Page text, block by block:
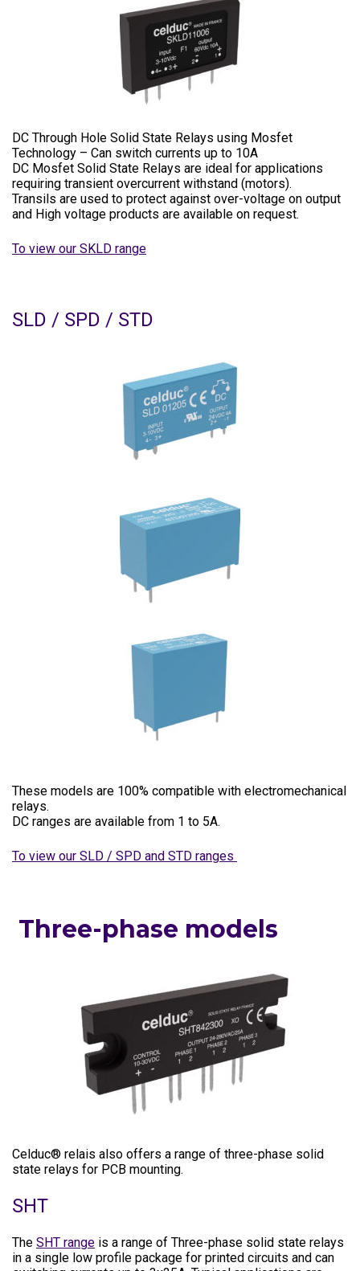
DC Through Hole Solid State Relays using Mosfet
Technology – Can switch currents up to 10A
DC Mosfet Solid State Relays are ideal for applications
requiring transient overcurrent withstand (motors).
Transils are used to protect against over-voltage on output
and High voltage products are available on request.
To view our SKLD range
SLD / SPD / STD
These models are 100% compatible with electromechanical
relays.
DC ranges are available from 1 to 5A.
To view our SLD / SPD and STD ranges
Three-phase models
Celduc® relais also offers a range of three-phase solid
state relays for PCB mounting.
SHT
The SHT range is a range of Three-phase solid state relays
in a single low profile package for printed circuits and can